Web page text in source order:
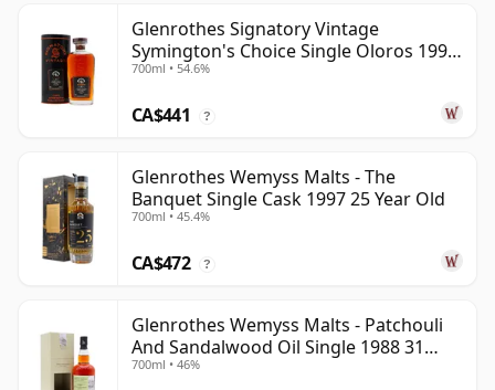
Glenrothes Signatory Vintage
Symington's Choice Single Oloros 1995
30 Year Old
700ml • 54.6%
CA$441 ?
Glenrothes Wemyss Malts - The
Banquet Single Cask 1997 25 Year Old
700ml • 45.4%
CA$472 ?
Glenrothes Wemyss Malts - Patchouli
And Sandalwood Oil Single 1988 31
Year Old
700ml • 46%